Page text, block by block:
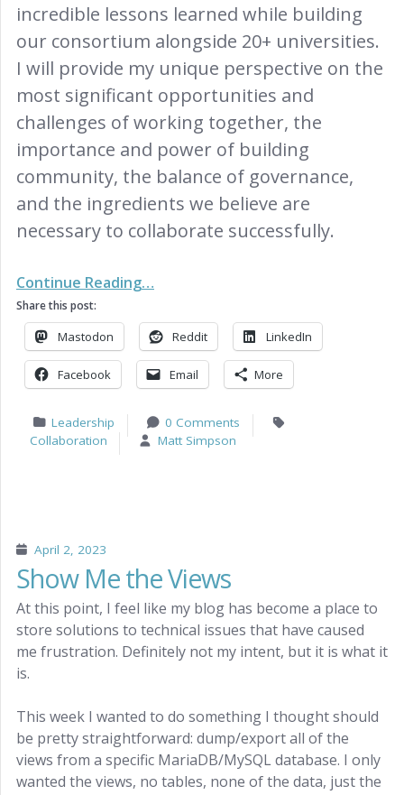
incredible lessons learned while building
our consortium alongside 20+ universities.
I will provide my unique perspective on the
most significant opportunities and
challenges of working together, the
importance and power of building
community, the balance of governance,
and the ingredients we believe are
necessary to collaborate successfully.
Continue Reading…
Share this post:
Mastodon Reddit LinkedIn
Facebook Email More
Leadership
0 Comments
Collaboration
Matt Simpson
April 2, 2023
Show Me the Views
At this point, I feel like my blog has become a place to
store solutions to technical issues that have caused
me frustration. Definitely not my intent, but it is what it
is.
This week I wanted to do something I thought should
be pretty straightforward: dump/export all of the
views from a specific MariaDB/MySQL database. I only
wanted the views, no tables, none of the data, just the